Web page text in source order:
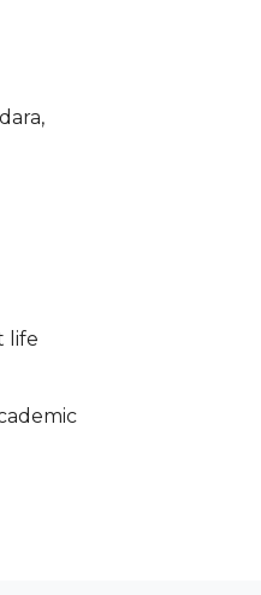
life